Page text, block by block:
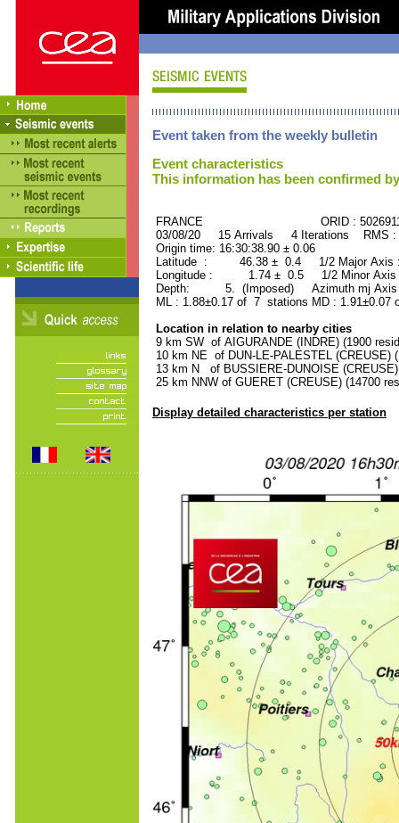
Event taken from the weekly bulletin
Event characteristics
This information has been confirmed
FRANCE ORID :
03/08/20 15 Arrivals 4 Iterations RMS
Origin time: 16:30:38.90 ± 0.06
Latitude : 46.38 ± 0.4 1/2 Major
Longitude : 1.74 ± 0.5 1/2 Minor
Depth: 5. (Imposed) Azimuth mj Axis
ML : 1.88±0.17 of 7 stations MD :
Location in relation to nearby cities
9 km SW of AIGURANDE (INDRE) (1900
10 km NE of DUN-LE-PALESTEL (CREUSE)
13 km N of BUSSIERE-DUNOISE (CREUSE)
25 km NNW of GUERET (CREUSE) (14700
Display detailed characteristics per station